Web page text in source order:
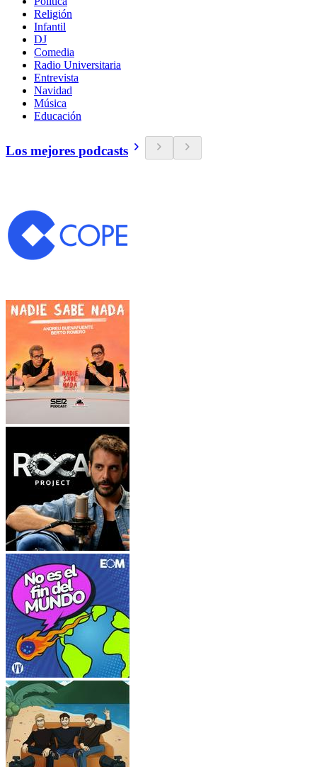
Religión
Infantil
DJ
Comedia
Radio Universitaria
Entrevista
Navidad
Música
Educación
Los mejores podcasts